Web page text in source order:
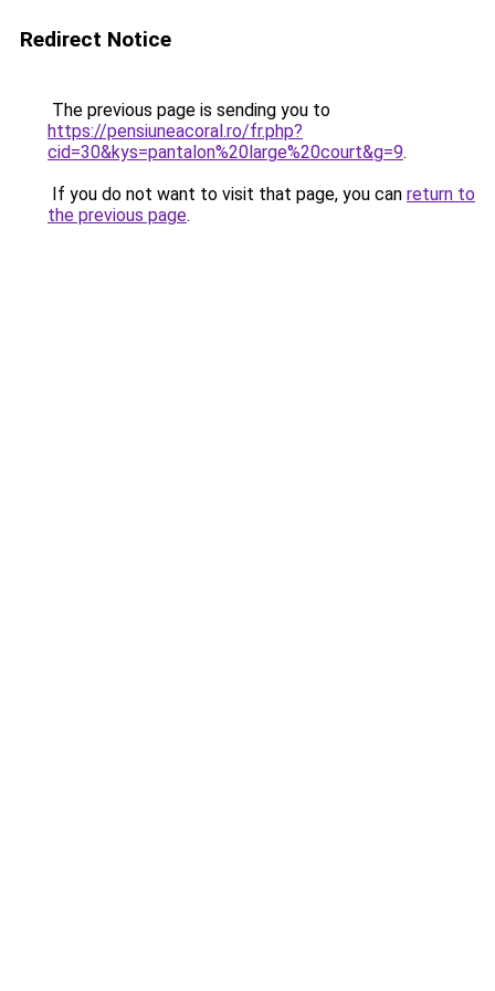
Redirect Notice
The previous page is sending you to
https://pensiuneacoral.ro/fr.php?
cid=30&kys=pantalon%20large%20court&g=9.
If you do not want to visit that page, you can return to
the previous page.